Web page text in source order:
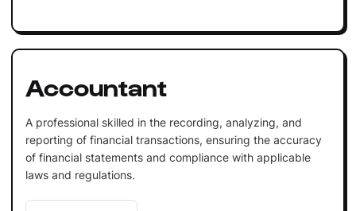
Accountant
A professional skilled in the recording, analyzing, and
reporting of financial transactions, ensuring the accuracy
of financial statements and compliance with applicable
laws and regulations.